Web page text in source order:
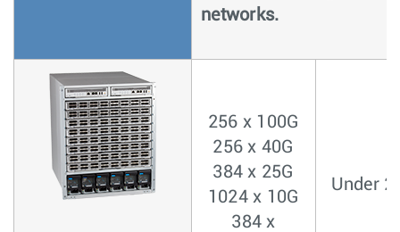
networks.
256 x 100G
256 x 40G
384 x 25G
1024 x 10G
384 x
Under